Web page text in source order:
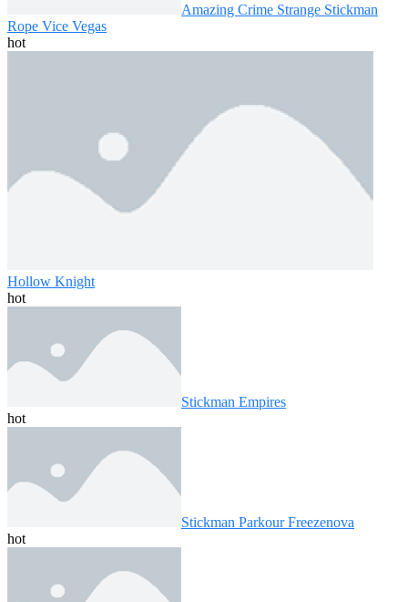
Amazing Crime Strange Stickman
Rope Vice Vegas
hot
Hollow Knight
hot
Stickman Empires
hot
Stickman Parkour Freezenova
hot